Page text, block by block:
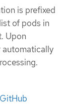
is prefixed
of pods in
Upon
automatically